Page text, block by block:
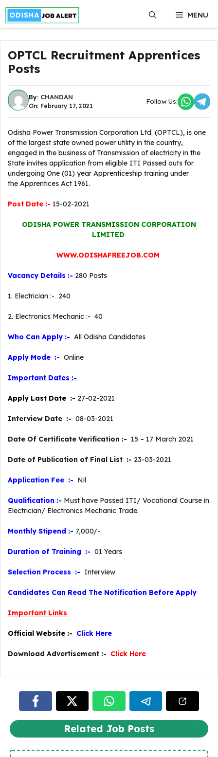
Skip
content
MENU
OPTCL Recruitment Apprentices
Posts
By: CHANDAN
On: February 17, 2021
Follow Us:
Odisha Power Transmission Corporation Ltd. (OPTCL), is one
of the largest state owned power utility in the country,
engaged in the business of Transmission of electricity in the
State invites application from eligible ITI Passed outs for
undergoing One (01) year Apprenticeship training under
the Apprentices Act 1961.
Post Date :- 15-02-2021
ODISHA POWER TRANSMISSION CORPORATION
LIMITED
WWW.ODISHAFREEJOB.COM
Vacancy Details :- 280 Posts
1. Electrician :- 240
2. Electronics Mechanic :- 40
Who Can Apply :- All Odisha Candidates
Apply Mode :- Online
Important Dates :-
Apply Last Date :- 27-02-2021
Interview Date :- 08-03-2021
Date Of Certificate Verification :- 15 – 17 March 2021
Date of Publication of Final List :- 23-03-2021
Application Fee :- Nil
Qualification :- Must have Passed ITI/ Vocational Course in
Electrician/ Electronics Mechanic Trade.
Monthly Stipend :- 7,000/-
Duration of Training :- 01 Years
Selection Process :- Interview
Candidates Can Read The Notification Before Apply
Important Links
Official Website :- Click Here
Download Advertisement :- Click Here
Related Job Posts